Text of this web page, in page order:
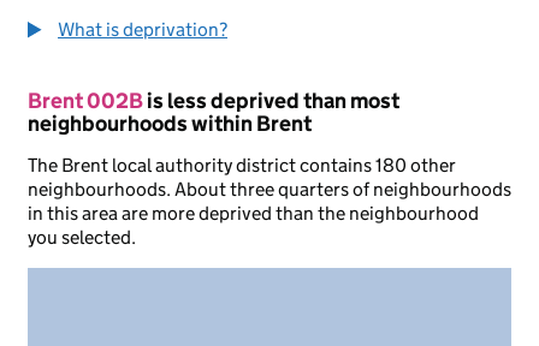
What is deprivation?
Brent 002Bis less deprived than most
neighbourhoods within Brent
The Brent local authority district contains 180 other
neighbourhoods. About three quarters of neighbourhoods
in this area are more deprived than the neighbourhood
you selected.